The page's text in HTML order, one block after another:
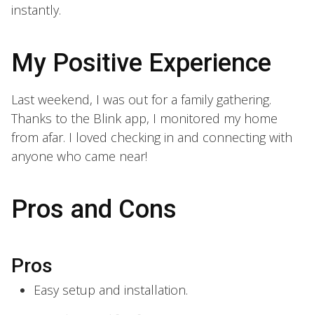
instantly.
My Positive Experience
Last weekend, I was out for a family gathering.
Thanks to the Blink app, I monitored my home
from afar. I loved checking in and connecting with
anyone who came near!
Pros and Cons
Pros
Easy setup and installation.